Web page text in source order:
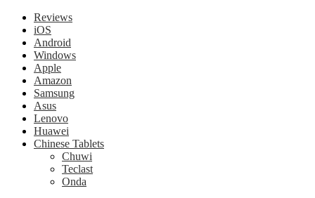
Reviews
iOS
Android
Windows
Apple
Amazon
Samsung
Asus
Lenovo
Huawei
Chinese Tablets
Chuwi
Teclast
Onda